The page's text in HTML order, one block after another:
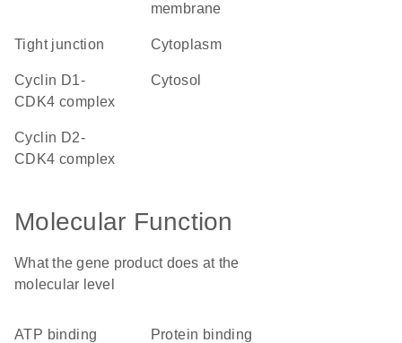
membrane
tight junction cytoplasm
cyclin D1-
CDK4 complex
cytosol
cyclin D2-
CDK4 complex
Molecular Function
What the gene product does at the
molecular level
ATP binding protein binding